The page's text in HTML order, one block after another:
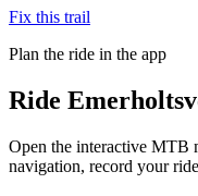
Fix this trail
Plan the ride in the app
Ride
Open the interactive MTB
navigation, record your